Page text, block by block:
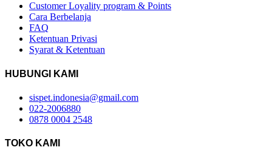
Customer Loyality program & Points
Cara Berbelanja
FAQ
Ketentuan Privasi
Syarat & Ketentuan
HUBUNGI KAMI
sispet.indonesia@gmail.com
022-2006880
0878 0004 2548
TOKO KAMI